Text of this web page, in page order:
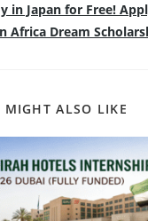
in Japan for Free!
Africa Dream
MIGHT ALSO LIKE